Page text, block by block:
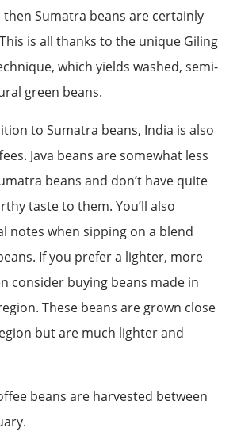
Sumatra beans are certainly
is all thanks to the unique Giling
which yields washed, semi-
green beans.
to Sumatra beans, India is also
Java beans are somewhat less
beans and don’t have quite
taste to them. You’ll also
notes when sipping on a blend
If you prefer a lighter, more
consider buying beans made in
These beans are grown close
but are much lighter and
beans are harvested between